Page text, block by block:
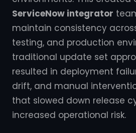
ServiceNow integrator
maintain consistency
testing, and production
traditional update set
resulted in deployment
drift, and manual
that slowed down release
increased operational risk.